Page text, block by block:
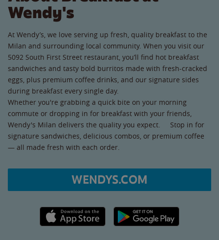
Wendy's
At Wendy’s, we love serving up fresh, quality breakfast to the
Milan and surrounding local community. When you visit our
5092 South First Street restaurant, you’ll find hot breakfast
sandwiches and tasty bold burritos made with fresh-cracked
eggs, plus premium coffee drinks, and our signature sides
during breakfast every single day.
Whether you're grabbing a quick bite on your morning
commute or dropping in for breakfast with your friends,
Wendy's Milan delivers the quality you expect. Stop in for
signature sandwiches, delicious combos, or premium coffee
— all made fresh with each order.
WENDYS.COM
Apple App Store link Google Play link